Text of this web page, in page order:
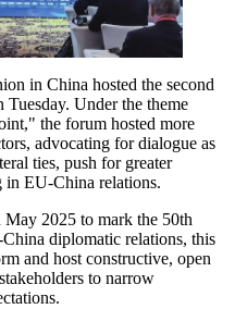
in China hosted the second
Under the theme
the forum hosted more
advocating for dialogue as
ties, push for greater
in EU-China relations.
2025 to mark the 50th
diplomatic relations, this
and host constructive, open
to narrow